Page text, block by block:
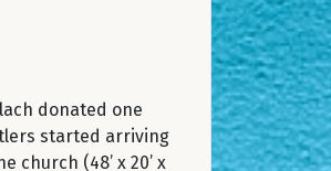
donated one
started arriving
church (48’ x 20’ x